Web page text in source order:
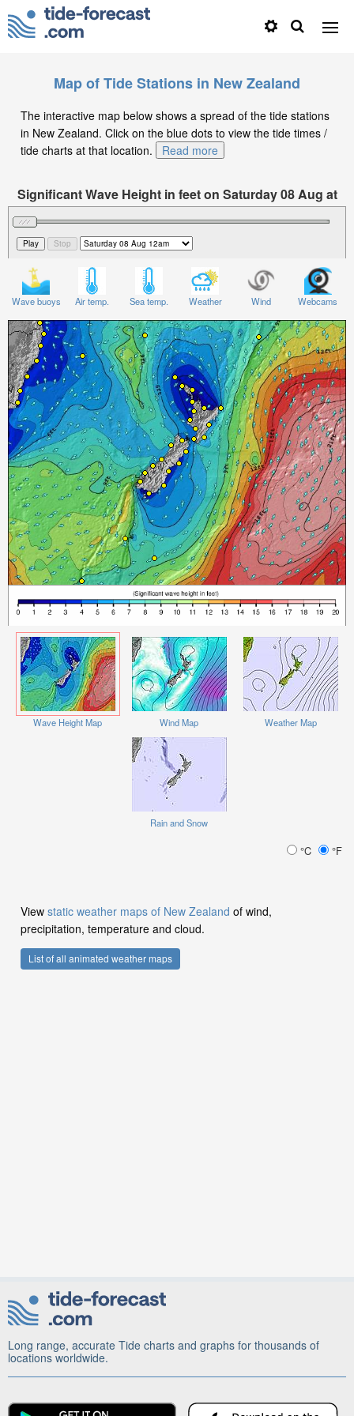
Map of Tide Stations in New Zealand
The interactive map below shows a spread of the tide stations
in New Zealand. Click on the blue dots to view the tide times /
tide charts at that location.
Read more
Significant Wave Height in feet on Saturday 08 Aug at
12am NZST
Wave buoys Air temp. Sea temp. Weather Wind Webcams
Wave Height Map Wind Map Weather Map
Rain and Snow
°C °F
View static weather maps of New Zealand of wind,
precipitation, temperature and cloud.
List of all animated weather maps
Long range, accurate Tide charts and graphs for thousands of
locations worldwide.